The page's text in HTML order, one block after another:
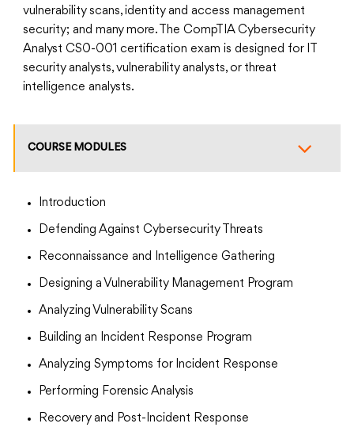
vulnerability scans, identity and access management
security; and many more. The CompTIA Cybersecurity
Analyst CS0-001 certification exam is designed for IT
security analysts, vulnerability analysts, or threat
intelligence analysts.
COURSE MODULES
Introduction
Defending Against Cybersecurity Threats
Reconnaissance and Intelligence Gathering
Designing a Vulnerability Management Program
Analyzing Vulnerability Scans
Building an Incident Response Program
Analyzing Symptoms for Incident Response
Performing Forensic Analysis
Recovery and Post-Incident Response